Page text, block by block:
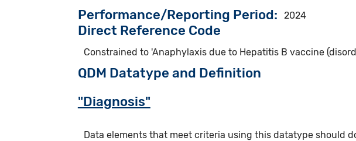
Performance/Reporting Period 2024
Direct Reference Code
Constrained to 'Anaphylaxis due to Hepatitis B vaccine
QDM Datatype and Definition
"Diagnosis"
Data elements that meet criteria using this datatype should